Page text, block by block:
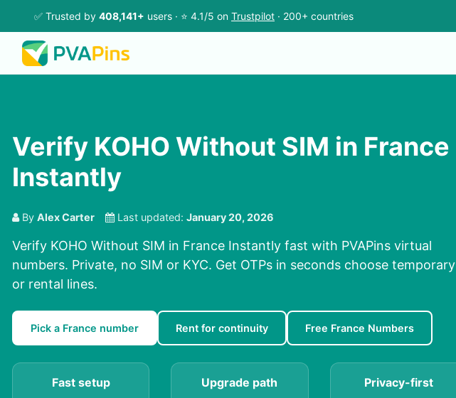
✅ Trusted by 408,141+ users · ⭐ 4.1/5 on Trustpilot · 200+ countries
Verify KOHO Without SIM in France
Instantly
By Alex Carter Last updated: January 20, 2026
Verify KOHO Without SIM in France Instantly fast with PVAPins virtual
numbers. Private, no SIM or KYC. Get OTPs in seconds choose temporary
or rental lines.
Pick a France number Rent for continuity Free France Numbers
Fast setup Upgrade path Privacy-first